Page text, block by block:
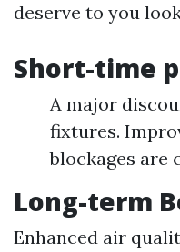
deserve to you
Short-time
A major
fixtures.
blockages are
Long-term
Enhanced air